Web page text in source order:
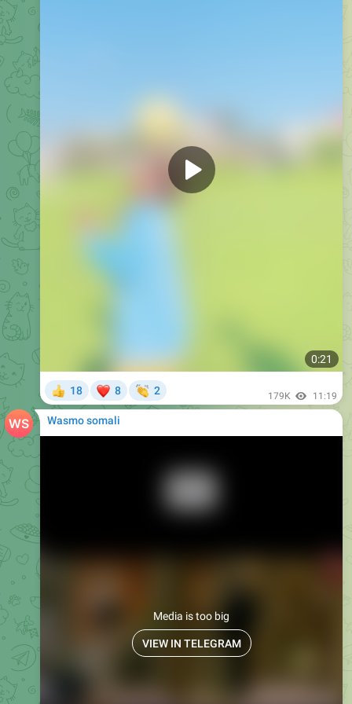
0:21
18 8
👏
2 179K 11:19
Wasmo somali
Media is too big
VIEW IN TELEGRAM